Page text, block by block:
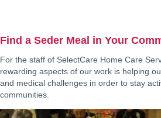
Find a Seder Meal in Your
For the staff of SelectCare Home Care
rewarding aspects of our work is helping
and medical challenges in order to stay
communities.